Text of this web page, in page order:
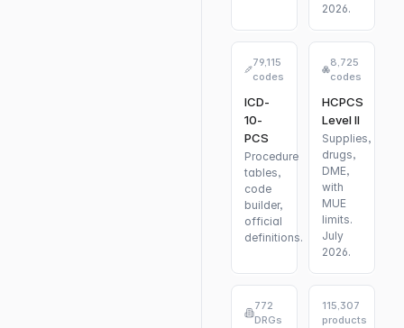
2026.
79,115
codes
ICD-
10-
PCS
Procedure
tables,
code
builder,
official
definitions.
8,725
codes
HCPCS
Level II
Supplies,
drugs,
DME,
with
MUE
limits.
July
2026.
772
DRGs
115,307
products